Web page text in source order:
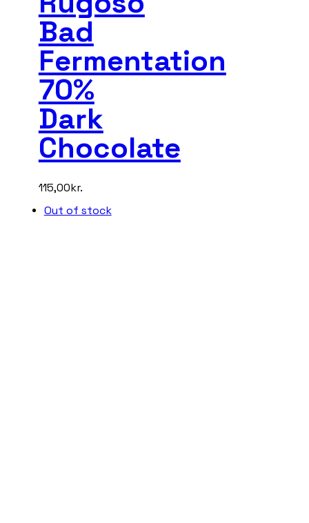
Bad
Fermentation
70%
Dark
Chocolate
115,00kr.
Out of stock